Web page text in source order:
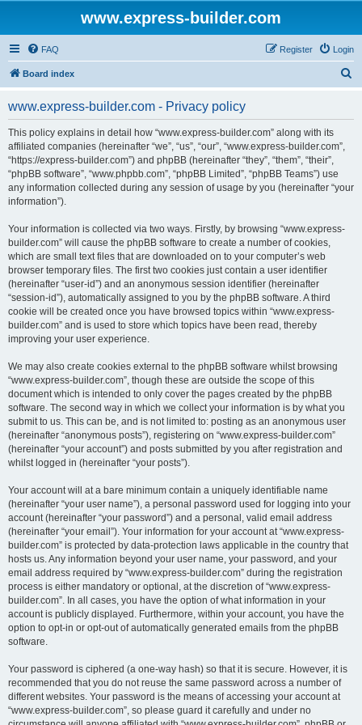
www.express-builder.com
FAQ Login
Register
Board index
www.express-builder.com - Privacy policy
This policy explains in detail how “www.express-builder.com” along with its
affiliated companies (hereinafter “we”, “us”, “our”, “www.express-builder.com”,
“https://express-builder.com”) and phpBB (hereinafter “they”, “them”, “their”,
“phpBB software”, “www.phpbb.com”, “phpBB Limited”, “phpBB Teams”) use
any information collected during any session of usage by you (hereinafter “your
information”).
Your information is collected via two ways. Firstly, by browsing “www.express-
builder.com” will cause the phpBB software to create a number of cookies,
which are small text files that are downloaded on to your computer’s web
browser temporary files. The first two cookies just contain a user identifier
(hereinafter “user-id”) and an anonymous session identifier (hereinafter
“session-id”), automatically assigned to you by the phpBB software. A third
cookie will be created once you have browsed topics within “www.express-
builder.com” and is used to store which topics have been read, thereby
improving your user experience.
We may also create cookies external to the phpBB software whilst browsing
“www.express-builder.com”, though these are outside the scope of this
document which is intended to only cover the pages created by the phpBB
software. The second way in which we collect your information is by what you
submit to us. This can be, and is not limited to: posting as an anonymous user
(hereinafter “anonymous posts”), registering on “www.express-builder.com”
(hereinafter “your account”) and posts submitted by you after registration and
whilst logged in (hereinafter “your posts”).
Your account will at a bare minimum contain a uniquely identifiable name
(hereinafter “your user name”), a personal password used for logging into your
account (hereinafter “your password”) and a personal, valid email address
(hereinafter “your email”). Your information for your account at “www.express-
builder.com” is protected by data-protection laws applicable in the country that
hosts us. Any information beyond your user name, your password, and your
email address required by “www.express-builder.com” during the registration
process is either mandatory or optional, at the discretion of “www.express-
builder.com”. In all cases, you have the option of what information in your
account is publicly displayed. Furthermore, within your account, you have the
option to opt-in or opt-out of automatically generated emails from the phpBB
software.
Your password is ciphered (a one-way hash) so that it is secure. However, it is
recommended that you do not reuse the same password across a number of
different websites. Your password is the means of accessing your account at
“www.express-builder.com”, so please guard it carefully and under no